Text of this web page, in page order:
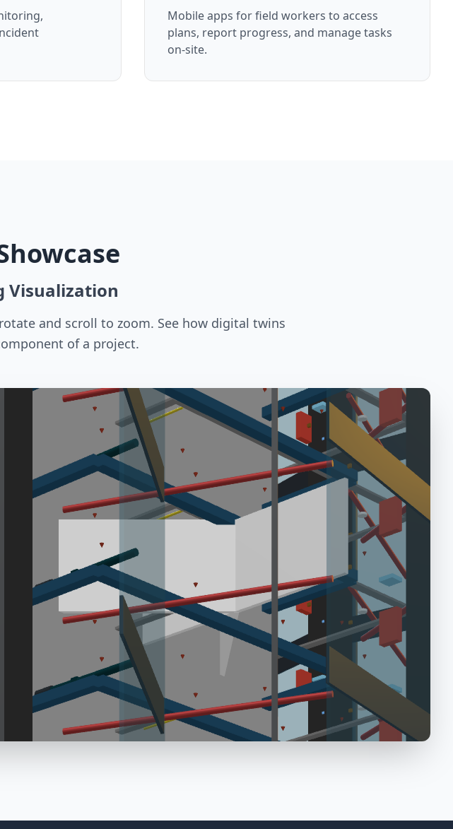
Mobile apps for field workers to access
plans, report progress, and manage tasks
on-site.
Visualization
and scroll to zoom. See how digital twins
of a project.